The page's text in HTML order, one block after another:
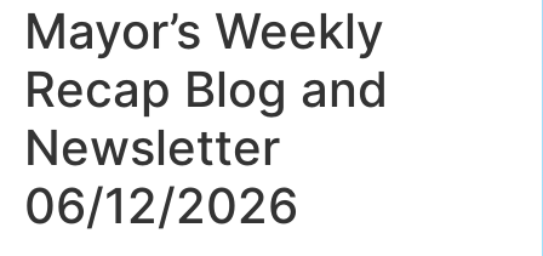
Mayor’s Weekly
Recap Blog and
Newsletter
06/12/2026